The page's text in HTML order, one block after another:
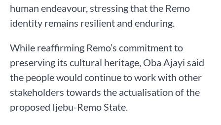
human endeavour, stressing that the Remo
identity remains resilient and enduring.
While reaffirming Remo’s commitment to
preserving its cultural heritage, Oba Ajayi said
the people would continue to work with other
stakeholders towards the actualisation of the
proposed Ijebu-Remo State.